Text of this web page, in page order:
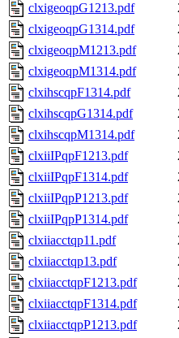
clxigeoqpG1213.pdf
clxigeoqpG1314.pdf
clxigeoqpM1213.pdf
clxigeoqpM1314.pdf
clxihscqpF1314.pdf
clxihscqpG1314.pdf
clxihscqpM1314.pdf
clxiiIPqpF1213.pdf
clxiiIPqpF1314.pdf
clxiiIPqpP1213.pdf
clxiiIPqpP1314.pdf
clxiiacctqp11.pdf
clxiiacctqp13.pdf
clxiiacctqpF1213.pdf
clxiiacctqpF1314.pdf
clxiiacctqpP1213.pdf